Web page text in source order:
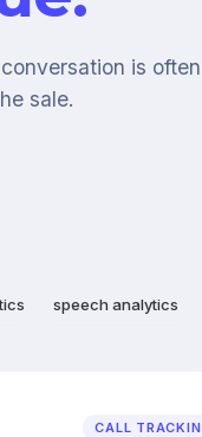
is
sale.
speech analytics
CALL